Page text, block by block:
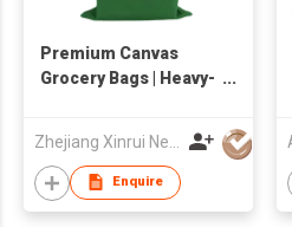
Premium Canvas
Grocery Bags | Heavy-
Enquire